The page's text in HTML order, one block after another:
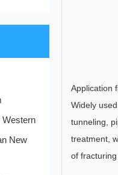
Western
New
Application
Widely
tunneling,
treatment,
of fracturing